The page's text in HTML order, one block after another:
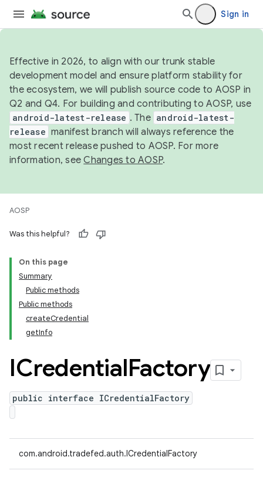
Sign in
Effective in 2026, to align with our trunk stable
development model and ensure platform stability for
the ecosystem, we will publish source code to AOSP in
Q2 and Q4. For building and contributing to AOSP, use
android-latest-release . The android-latest-
release manifest branch will always reference the
most recent release pushed to AOSP. For more
information, seeChanges to AOSP.
AOSP
Was this helpful?
On this page
Summary
Public methods
Public methods
createCredential
getInfo
ICredentialFactory
public interface ICredentialFactory
com.android.tradefed.auth.ICredentialFactory